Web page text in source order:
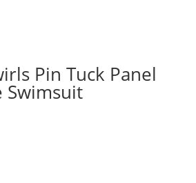
Pin Tuck Panel
Swimsuit